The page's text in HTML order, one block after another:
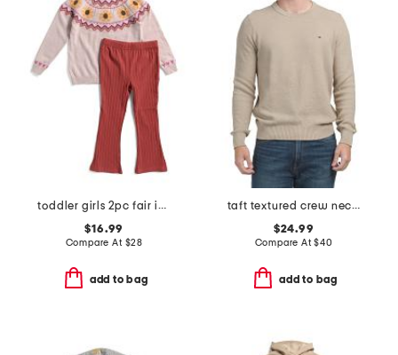
toddler girls 2pc fair isle sunflower sweater and pants set
$16.99
Compare At $28
add to bag
taft textured crew neck sweater
$24.99
Compare At$40
add to bag